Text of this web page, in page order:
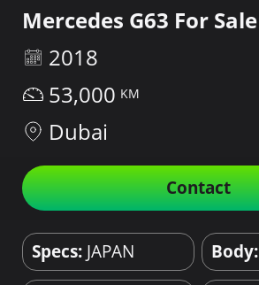
Mercedes G63 For Sale
2018
53,000
Dubai
Contact
Specs: JAPAN Body: